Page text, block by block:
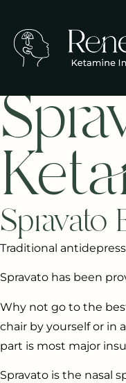
Spravato
Traditional
Spravato has been
Why not go to the
chair by yourself or in
part is most major
Spravato is the nasal